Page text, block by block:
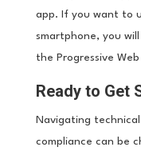
app. If you want to
smartphone, you
the Progressive
Ready to Get
Navigating
compliance can be